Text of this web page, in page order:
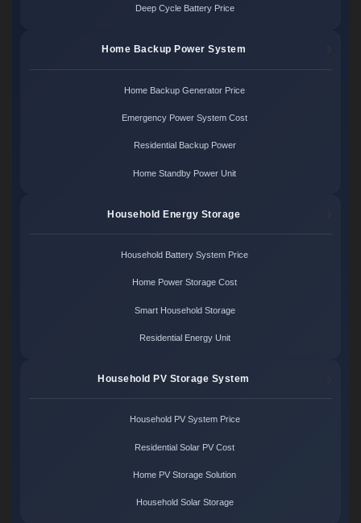
Deep Cycle Battery Price
Home Backup Power System
Home Backup Generator Price
Emergency Power System Cost
Residential Backup Power
Home Standby Power Unit
Household Energy Storage
Household Battery System Price
Home Power Storage Cost
Smart Household Storage
Residential Energy Unit
Household PV Storage System
Household PV System Price
Residential Solar PV Cost
Home PV Storage Solution
Household Solar Storage